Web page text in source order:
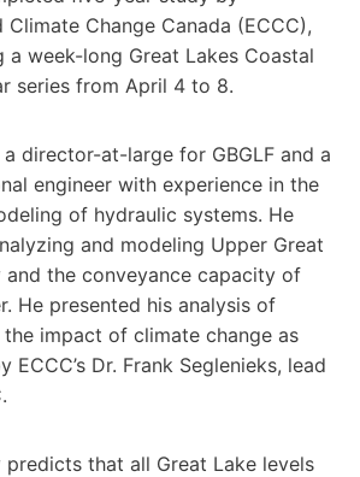
Climate Change Canada (ECCC),
a week-long Great Lakes Coastal
series from April 4 to 8.
director-at-large for GBGLF and a
engineer with experience in the
of hydraulic systems. He
and modeling Upper Great
and the conveyance capacity of
He presented his analysis of
impact of climate change as
ECCC’s Dr. Frank Seglenieks, lead
predicts that all Great Lake levels